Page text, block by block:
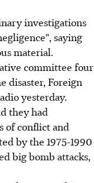
investigations
saying
material.
committee four
disaster, Foreign
yesterday.
they had
of conflict and
by the 1975-1990
big bomb attacks,